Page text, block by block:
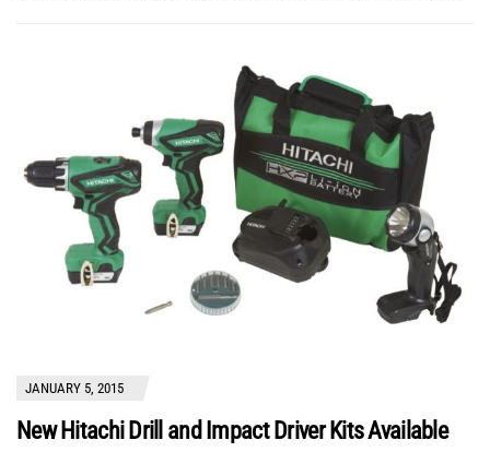
JANUARY 5, 2015
New Hitachi Drill and Impact Driver Kits Available